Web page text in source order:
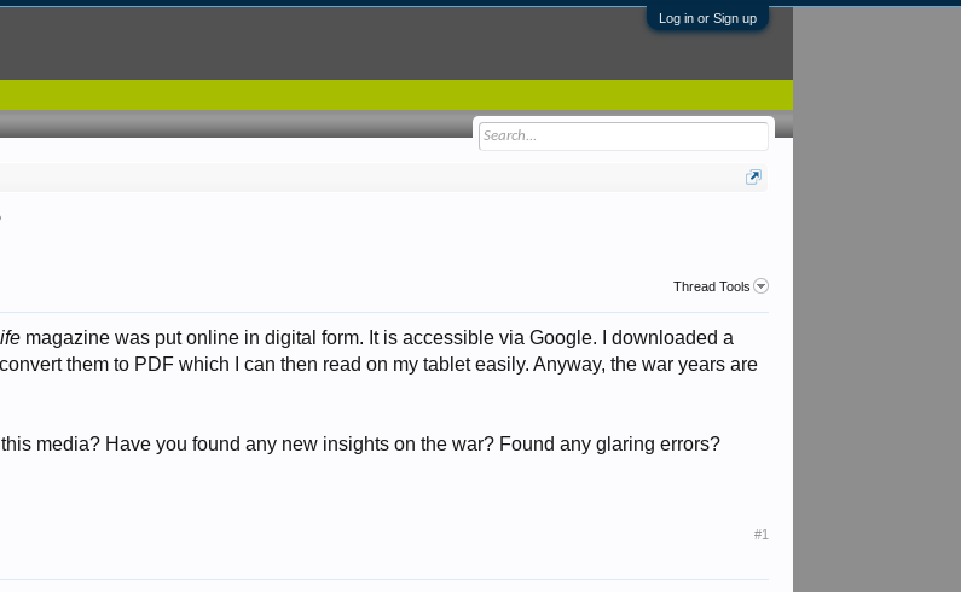
Log in or Sign up
Thread Tools
magazine was put online in digital form. It is accessible via Google. I downloaded a
them to PDF which I can then read on my tablet easily. Anyway, the war years are
media? Have you found any new insights on the war? Found any glaring errors?
#1